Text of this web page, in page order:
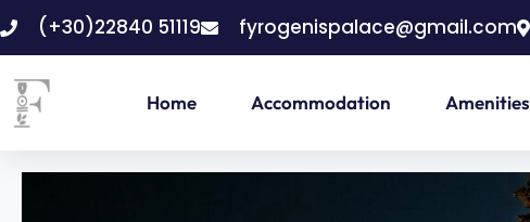
(+30)22840 51119 fyrogenispalace@gmail.com
Home Accommodation Amenities